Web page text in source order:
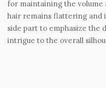
for maintaining the
hair remains flattering and
side part to emphasize the
intrigue to the overall